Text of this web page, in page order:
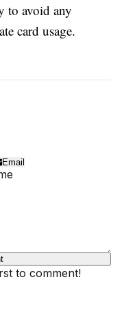
to avoid any
card usage.
Email
to comment!